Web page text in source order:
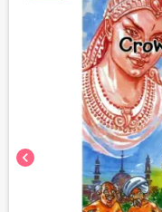
chevron_left